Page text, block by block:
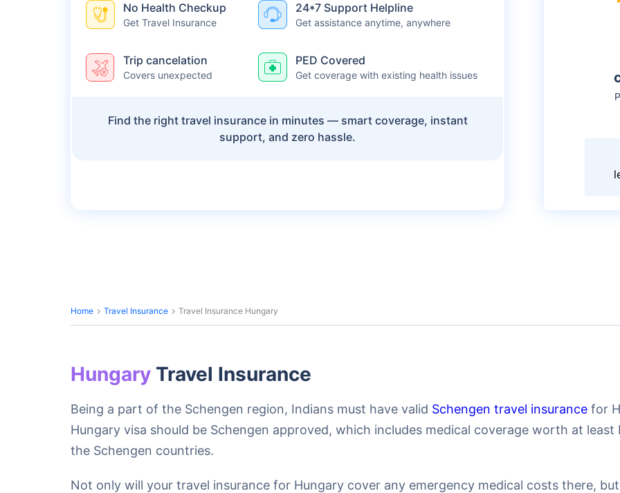
No Health Checkup
Get Travel Insurance
24*7 Support Helpline
Get assistance anytime, anywhere
Trip cancelation
Covers unexpected
PED Covered
Get coverage with existing health issues
Find the right travel insurance in minutes — smart coverage, instant
support, and zero hassle.
Home Travel Insurance Travel Insurance Hungary
Hungary Travel Insurance
Being a part of the Schengen region, Indians must have valid Schengen travel insurance for
Hungary visa should be Schengen approved, which includes medical coverage worth at
the Schengen countries.
Not only will your travel insurance for Hungary cover any emergency medical costs there,